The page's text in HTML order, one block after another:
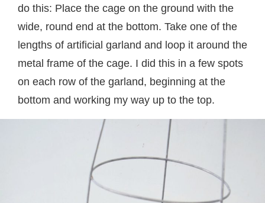
do this: Place the cage on the ground with the
wide, round end at the bottom. Take one of the
lengths of artificial garland and loop it around the
metal frame of the cage. I did this in a few spots
on each row of the garland, beginning at the
bottom and working my way up to the top.